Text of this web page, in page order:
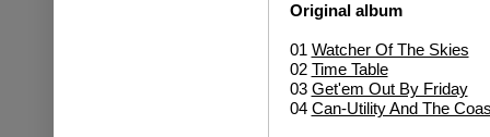
Original album
01 Watcher Of The Skies
02 Time Table
03 Get'em Out By Friday
04 Can-Utility And The